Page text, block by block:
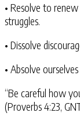
• Resolve to
struggles.
• Dissolve
• Absolve
“Be careful how
(Proverbs 4:23,